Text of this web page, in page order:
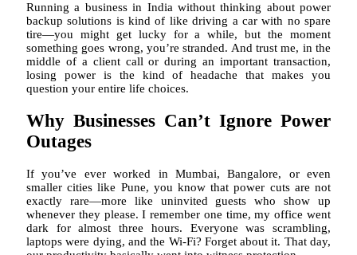
Running a business in India without thinking about power
backup solutions is kind of like driving a car with no spare
tire—you might get lucky for a while, but the moment
something goes wrong, you’re stranded. And trust me, in the
middle of a client call or during an important transaction,
losing power is the kind of headache that makes you
question your entire life choices.
Why Businesses Can’t Ignore Power
Outages
If you’ve ever worked in Mumbai, Bangalore, or even
smaller cities like Pune, you know that power cuts are not
exactly rare—more like uninvited guests who show up
whenever they please. I remember one time, my office went
dark for almost three hours. Everyone was scrambling,
laptops were dying, and the Wi-Fi? Forget about it. That day,